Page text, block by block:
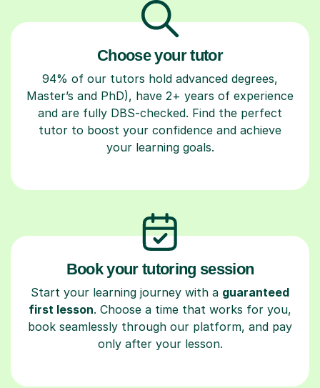
Choose your tutor
94% of our tutors hold advanced degrees,
Master’s and PhD), have 2+ years of experience
and are fully DBS-checked. Find the perfect
tutor to boost your confidence and achieve
your learning goals.
Book your tutoring session
Start your learning journey with a guaranteed
first lesson. Choose a time that works for you,
book seamlessly through our platform, and pay
only after your lesson.